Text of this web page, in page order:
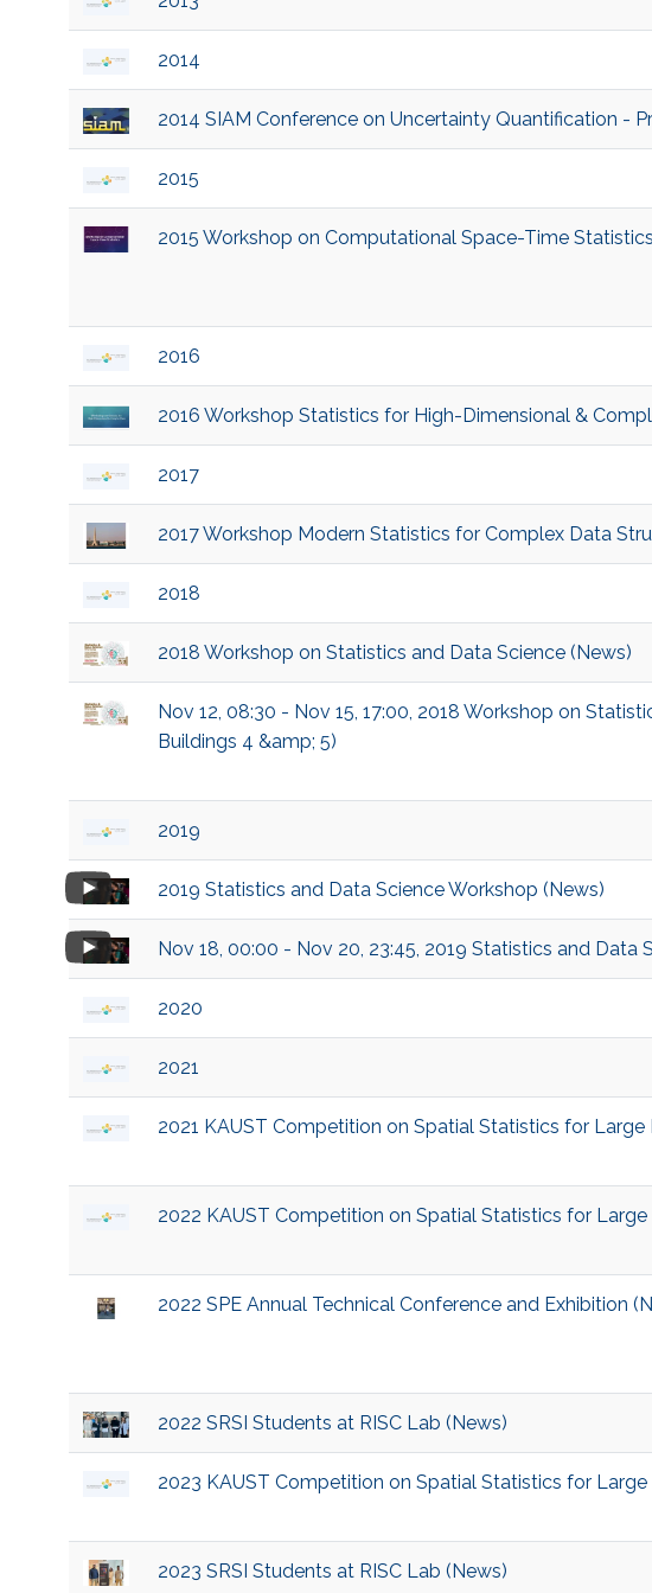
2014
2014 SIAM Conference on Uncertainty Quantification -
2015
2015 Workshop on Computational Space-Time
2016
2016 Workshop Statistics for High-Dimensional &
2017
2017 Workshop Modern Statistics for Complex Data
2018
2018 Workshop on Statistics and Data Science (News)
Nov 12, 08:30 - Nov 15, 17:00, 2018 Workshop on
Buildings 4 &amp; 5)
2019
2019 Statistics and Data Science Workshop (News)
Nov 18, 00:00 - Nov 20, 23:45, 2019 Statistics and Data
2020
2021
2021 KAUST Competition on Spatial Statistics for Large
2022 KAUST Competition on Spatial Statistics for
2022 SPE Annual Technical Conference and Exhibition
2022 SRSI Students at RISC Lab (News)
2023 KAUST Competition on Spatial Statistics for
2023 SRSI Students at RISC Lab (News)